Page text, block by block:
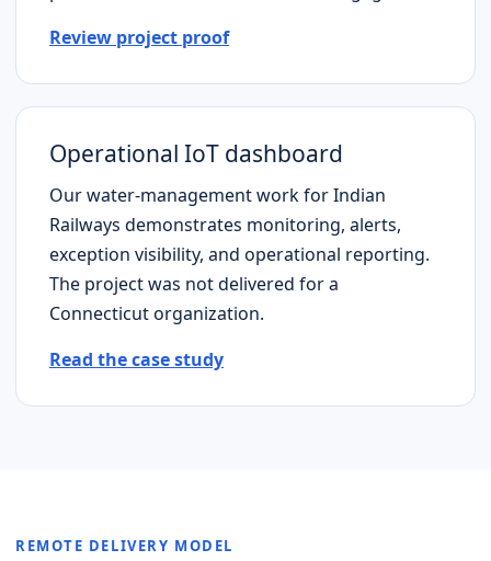
Review project proof
Operational IoT dashboard
Our water-management work for Indian
Railways demonstrates monitoring, alerts,
exception visibility, and operational reporting.
The project was not delivered for a
Connecticutorganization.
Read the case study
REMOTE DELIVERY MODEL